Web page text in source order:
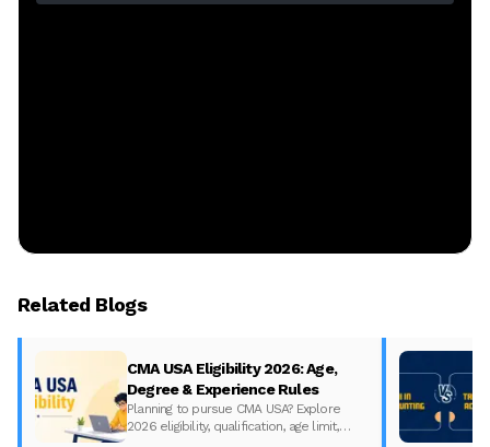
Related Blogs
CMA USA Eligibility 2026: Age,
Degree & Experience Rules
Planning to pursue CMA USA? Explore
2026 eligibility, qualification, age limit,